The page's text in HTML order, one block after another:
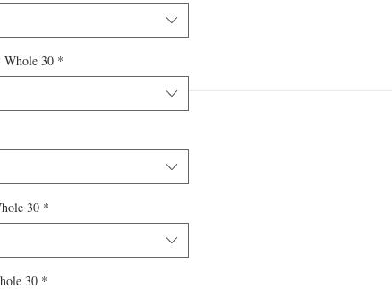
Whole 30 *
30 *
30 *